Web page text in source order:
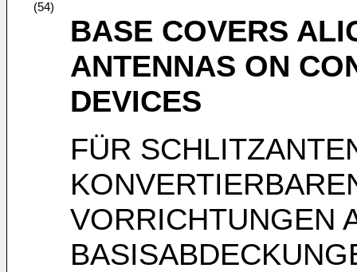
(54)
BASE COVERS
ANTENNAS ON
DEVICES
FÜR
VORRICHTUNGEN